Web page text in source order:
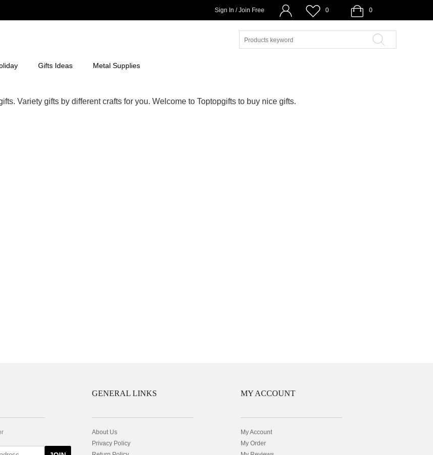
Sign In / Join Free 0 0
Gifts Ideas Metal Supplies
Variety gifts by different crafts for you. Welcome to Toptopgifts to buy nice gifts.
GENERAL LINKS
About Us
Privacy Policy
MY ACCOUNT
My Account
My Order